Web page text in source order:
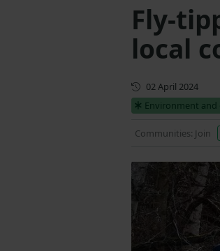
Fly-
local
First published
02 April 2024
Environment and
Communities: Join